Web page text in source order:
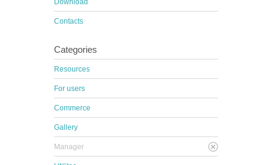
Download
Contacts
Categories
Resources
For users
Commerce
Gallery
Manager